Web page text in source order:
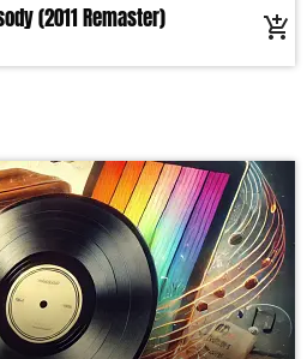
(2011 Remaster) add_shopping_cart